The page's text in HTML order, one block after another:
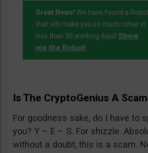
Great News! We have found a
that will make you so much richer in
less than 30 working days! Show
me the Robot!
Is The CryptoGenius A
For goodness sake, do I have to
you? Y – E – S. For shizzle.
without a doubt, this is a scam.